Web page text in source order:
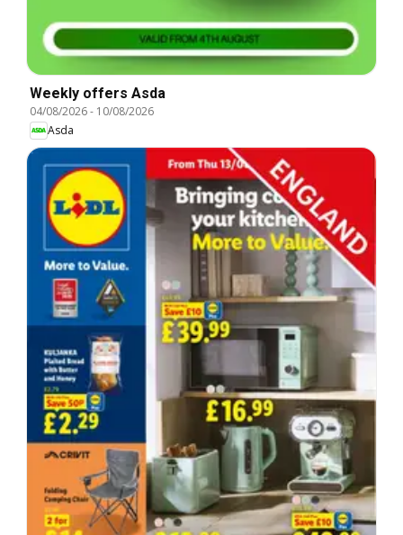
Weekly offers Asda
04/08/2026- 10/08/2026
Asda